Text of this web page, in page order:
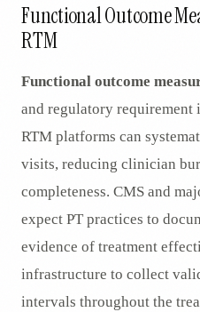
Functional Outcome
RTM
Functional outcome
and regulatory requirement
RTM platforms can
visits, reducing clinician
completeness. CMS and
expect PT practices to
evidence of treatment
infrastructure to collect
intervals throughout the